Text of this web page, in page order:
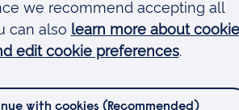
strongly recommended,
periods away from running
– which involves doing no